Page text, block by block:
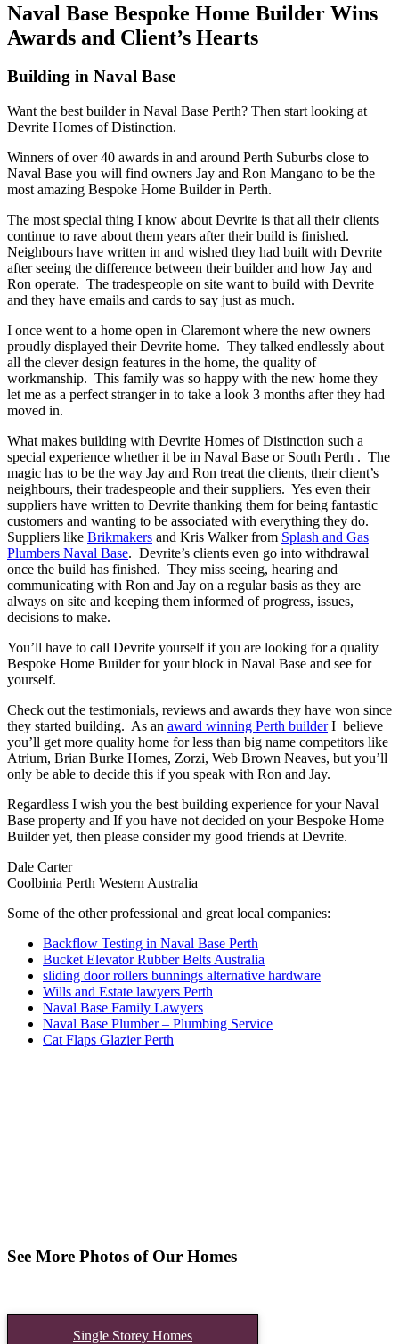
Naval Base Bespoke Home Builder Wins
Awards and Client’s Hearts
Building in Naval Base
Want the best builder in Naval Base Perth? Then start looking at
Devrite Homes of Distinction.
Winners of over 40 awards in and around Perth Suburbs close to
Naval Base you will find owners Jay and Ron Mangano to be the
most amazing Bespoke Home Builder in Perth.
The most special thing I know about Devrite is that all their clients
continue to rave about them years after their build is finished.
Neighbours have written in and wished they had built with Devrite
after seeing the difference between their builder and how Jay and
Ron operate. The tradespeople on site want to build with Devrite
and they have emails and cards to say just as much.
I once went to a home open in Claremont where the new owners
proudly displayed their Devrite home. They talked endlessly about
all the clever design features in the home, the quality of
workmanship. This family was so happy with the new home they
let me as a perfect stranger in to take a look 3 months after they had
moved in.
What makes building with Devrite Homes of Distinction such a
special experience whether it be in Naval Base or South Perth . The
magic has to be the way Jay and Ron treat the clients, their client’s
neighbours, their tradespeople and their suppliers. Yes even their
suppliers have written to Devrite thanking them for being fantastic
customers and wanting to be associated with everything they do.
Suppliers like Brikmakers and Kris Walker from Splash and Gas
Plumbers Naval Base. Devrite’s clients even go into withdrawal
once the build has finished. They miss seeing, hearing and
communicating with Ron and Jay on a regular basis as they are
always on site and keeping them informed of progress, issues,
decisions to make.
You’ll have to call Devrite yourself if you are looking for a quality
Bespoke Home Builder for your block in Naval Base and see for
yourself.
Check out the testimonials, reviews and awards they have won since
they started building. As an award winning Perth builderI believe
you’ll get more quality home for less than big name competitors like
Atrium, Brian Burke Homes, Zorzi, Web Brown Neaves, but you’ll
only be able to decide this if you speak with Ron and Jay.
Regardless I wish you the best building experience for your Naval
Base property and If you have not decided on your Bespoke Home
Builder yet, then please consider my good friends at Devrite.
Dale Carter
Coolbinia Perth Western Australia
Some of the other professional and great local companies:
Backflow Testing in Naval Base Perth
Bucket Elevator Rubber Belts Australia
sliding door rollers bunnings alternative hardware
Wills and Estate lawyers Perth
Naval Base Family Lawyers
Naval Base Plumber – Plumbing Service
Cat Flaps Glazier Perth
See More Photos of Our Homes
Single Storey Homes